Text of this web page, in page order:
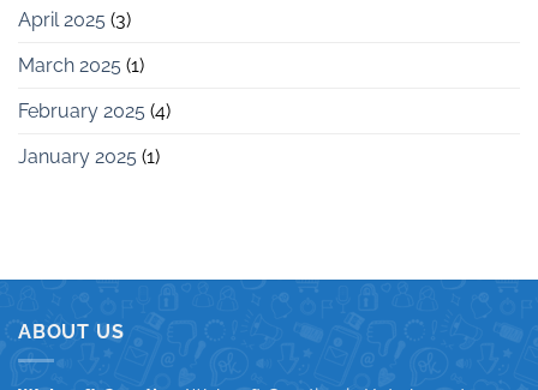
April 2025 (3)
March 2025 (1)
February 2025 (4)
January 2025 (1)
ABOUT US